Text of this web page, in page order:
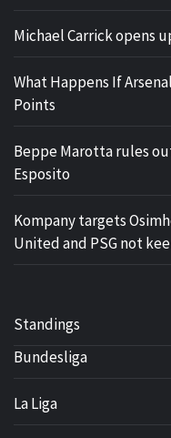
Michael Carrick opens
What Happens If
Points
Beppe Marotta rules
Esposito
Kompany targets
United and PSG not
Standings
Bundesliga
La Liga